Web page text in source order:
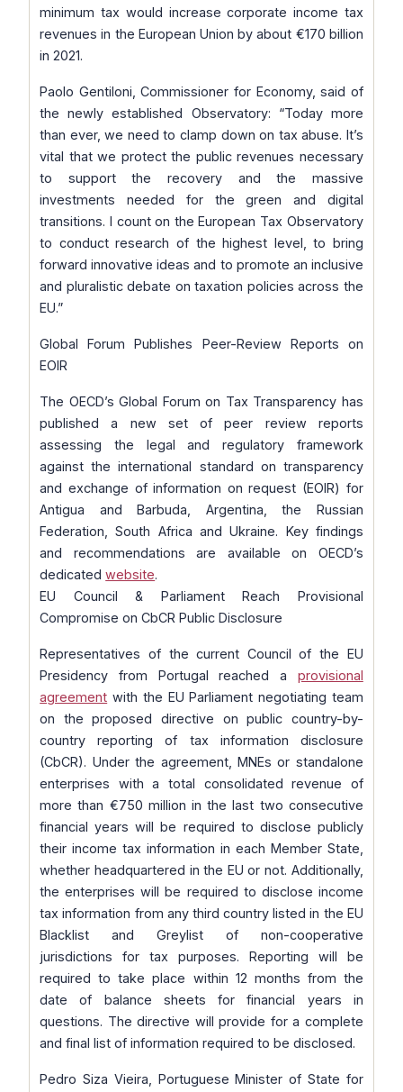
minimum tax would increase corporate income tax
revenues in the European Union by about €170 billion
in 2021.
Paolo Gentiloni, Commissioner for Economy, said of
the newly established Observatory: “Today more
than ever, we need to clamp down on tax abuse. It’s
vital that we protect the public revenues necessary
to support the recovery and the massive
investments needed for the green and digital
transitions. I count on the European Tax Observatory
to conduct research of the highest level, to bring
forward innovative ideas and to promote an inclusive
and pluralistic debate on taxation policies across the
EU.”
Global Forum Publishes Peer-Review Reports on
EOIR
The OECD’s Global Forum on Tax Transparency has
published a new set of peer review reports
assessing the legal and regulatory framework
against the international standard on transparency
and exchange of information on request (EOIR) for
Antigua and Barbuda, Argentina, the Russian
Federation, South Africa and Ukraine. Key findings
and recommendations are available on OECD’s
dedicatedwebsite.
EU Council & Parliament Reach Provisional
Compromise on CbCR Public Disclosure
Representatives of the current Council of the EU
Presidency from Portugal reached a provisional
agreement with the EU Parliament negotiating team
on the proposed directive on public country-by-
country reporting of tax information disclosure
(CbCR). Under the agreement, MNEs or standalone
enterprises with a total consolidated revenue of
more than €750 million in the last two consecutive
financial years will be required to disclose publicly
their income tax information in each Member State,
whether headquartered in the EU or not. Additionally,
the enterprises will be required to disclose income
tax information from any third country listed in the EU
Blacklist and Greylist of non-cooperative
jurisdictions for tax purposes. Reporting will be
required to take place within 12 months from the
date of balance sheets for financial years in
questions. The directive will provide for a complete
and final list of information required to be disclosed.
Pedro Siza Vieira, Portuguese Minister of State for